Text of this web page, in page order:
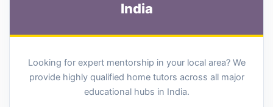
India
Looking for expert mentorship in your local area? We
provide highly qualified home tutors across all major
educational hubs in India.